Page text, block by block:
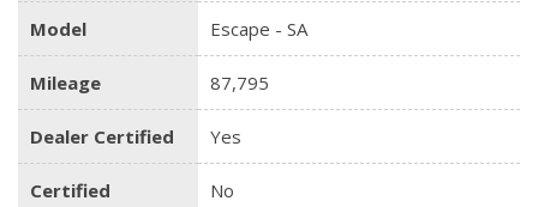
Model Escape - SA
Mileage 87,795
Dealer Certified Yes
Certified No